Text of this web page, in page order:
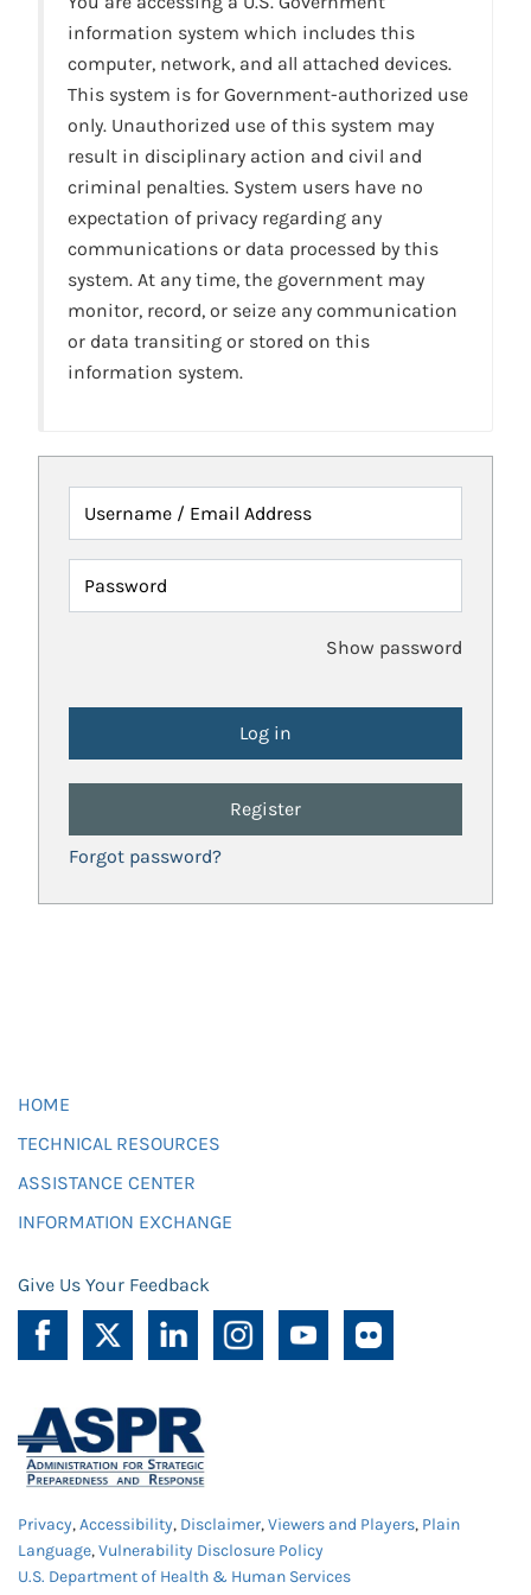
information system which includes this
computer, network, and all attached devices.
This system is for Government-authorized use
only. Unauthorized use of this system may
result in disciplinary action and civil and
criminal penalties. System users have no
expectation of privacy regarding any
communications or data processed by this
system. At any time, the government may
monitor, record, or seize any communication
or data transiting or stored on this
information system.
Username / Email Address
Password
Show password
Register
Forgot password?
HOME
TECHNICAL RESOURCES
ASSISTANCE CENTER
INFORMATION EXCHANGE
Give Us Your Feedback
Privacy,Accessibility, Disclaimer,Viewers and Players, Plain
Language,Vulnerability Disclosure Policy
U.S. Department of Health & Human Services